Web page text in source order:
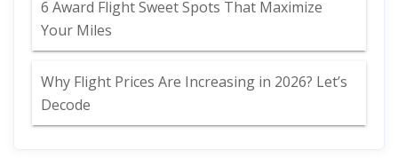
6 Award Flight Sweet Spots That Maximize
Your Miles
Why Flight Prices Are Increasing in 2026? Let’s
Decode